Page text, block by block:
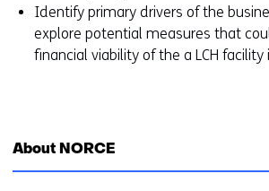
Identify primary drivers of the
explore potential measures that
financial viability of the a LCH facility
About NORCE